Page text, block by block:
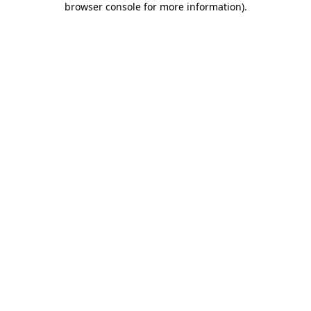
browser console for more information).